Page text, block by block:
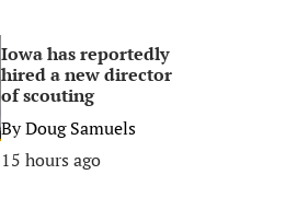
Iowa has reportedly
hired a new director
of scouting
ByDoug Samuels
15 hours ago